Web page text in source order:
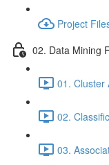
Project
02. Data Mining
01. Cluster
02.
03.